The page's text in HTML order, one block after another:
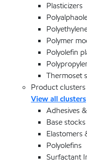
Plasticizers
Polymer
Polyolefin
Thermoset
Product clusters
View all clusters
Adhesives
Base stocks
Elastomers
Polyolefins
Surfactant